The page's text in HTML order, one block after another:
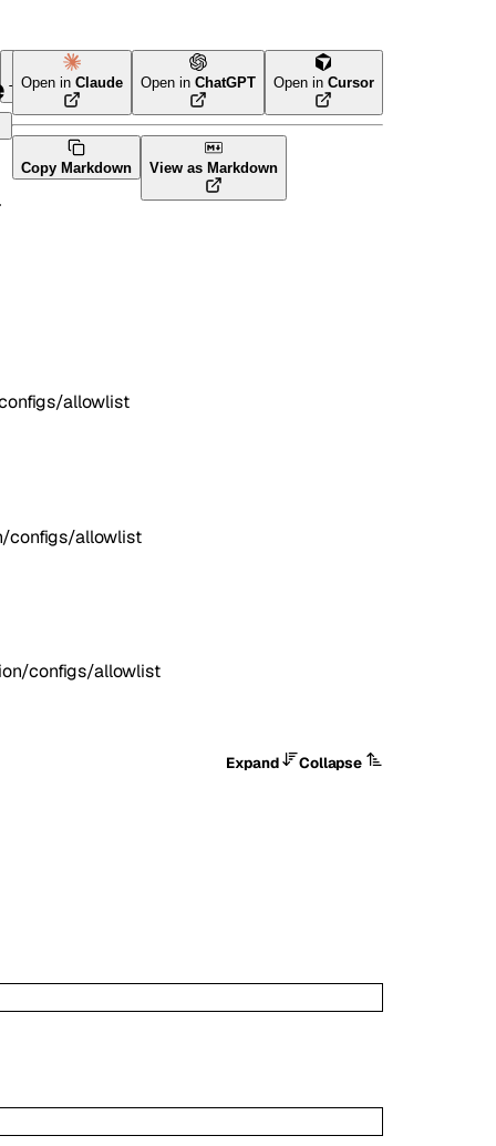
Terraform
Open in Claude Open in ChatGPT Open in Cursor
Copy Markdown View as Markdown
allowlist
configs/allowlist
configs/allowlist
Expand Collapse